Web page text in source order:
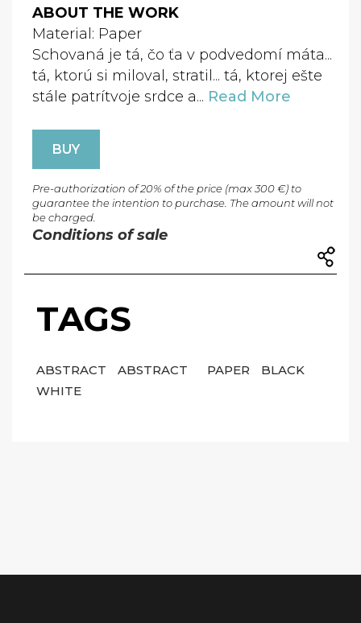
ABOUT THE WORK
Material: Paper
Schovaná je tá, čo ťa v podvedomí máta...
tá, ktorú si miloval, stratil... tá, ktorej ešte
stále patrítvoje srdce a... Read More
BUY
Pre-authorization of 20% of the price (max 300 €) to
guarantee the intention to purchase. The amount will not
be charged.
Conditions of sale
TAGS
ABSTRACT ABSTRACT PAPER
BLACK
WHITE